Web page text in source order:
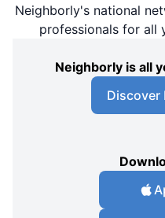
Neighborly's national
professionals for all
Neighborly is all
Discover